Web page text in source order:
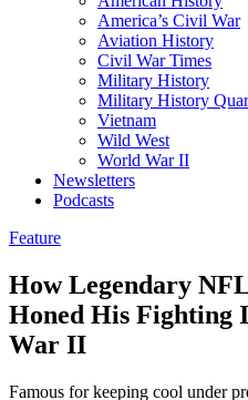
America’s Civil War
Aviation History
Civil War Times
Military History
Military History
Vietnam
Wild West
World War II
Newsletters
Podcasts
Posted
Feature
How Legendary
Honed His Fighting
War II
Famous for keeping cool under